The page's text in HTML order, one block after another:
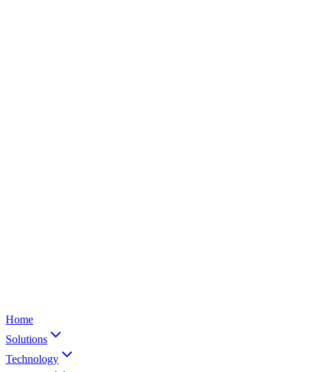
Home
Solutions
Technology